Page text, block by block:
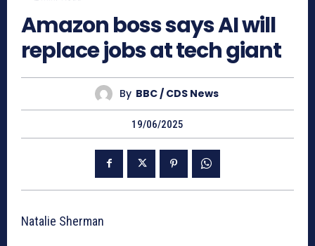
Amazon boss says AI will
replace jobs at tech giant
By BBC / CDS News
19/06/2025
Natalie Sherman